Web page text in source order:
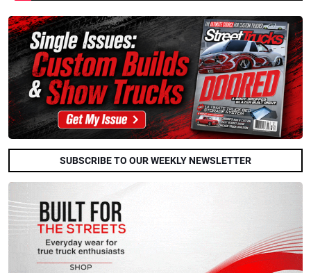
SUBSCRIBE TO OUR WEEKLY NEWSLETTER